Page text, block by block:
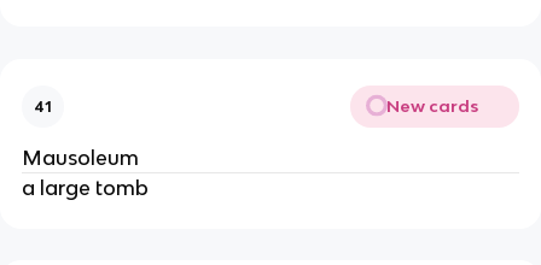
41 New cards
Mausoleum
a large tomb